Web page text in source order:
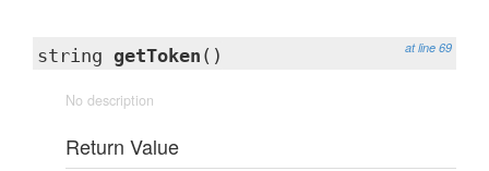
at line 69
string getToken ()
No description
Return Value